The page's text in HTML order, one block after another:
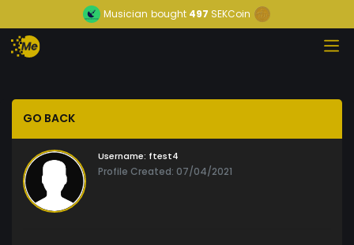
Musician bought 497 SEKCoin
GO BACK
Username: ftest4
Profile Created: 07/04/2021